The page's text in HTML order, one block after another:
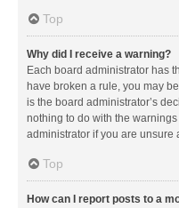
Top
Why did I receive a warning?
Each board administrator has
have broken a rule, you may
is the board administrator’s
nothing to do with the
administrator if you are
Top
How can I report posts to a